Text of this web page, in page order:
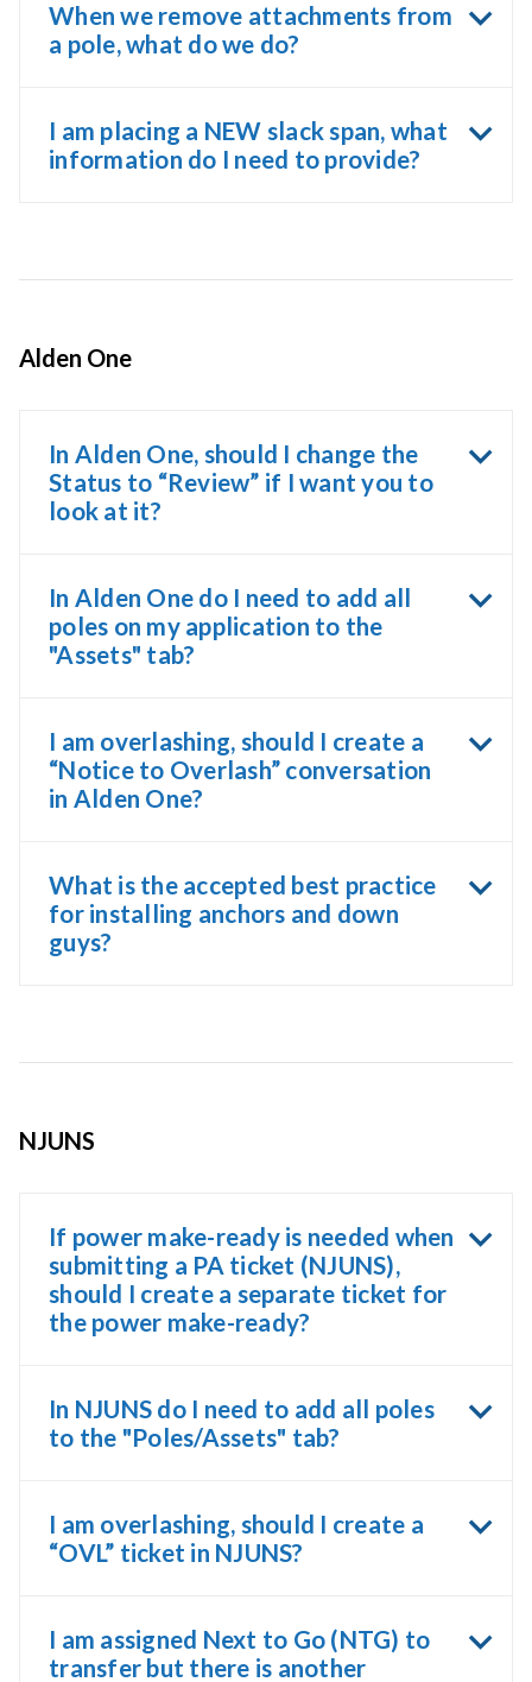
When we remove attachments from
a pole, what do we do?
I am placing a NEW slack span, what
information do I need to provide?
Alden One
In Alden One, should I change the
Status to “Review” if I want you to
look at it?
In Alden One do I need to add all
poles on my application to the
"Assets" tab?
I am overlashing, should I create a
“Notice to Overlash” conversation
in Alden One?
What is the accepted best practice
for installing anchors and down
guys?
NJUNS
If power make-ready is needed when
submitting a PA ticket (NJUNS),
should I create a separate ticket for
the power make-ready?
In NJUNS do I need to add all poles
to the "Poles/Assets" tab?
I am overlashing, should I create a
“OVL” ticket in NJUNS?
I am assigned Next to Go (NTG) to
transfer but there is another